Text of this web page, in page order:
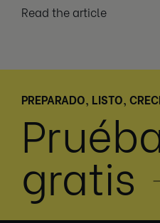
Read the article
PREPARADO, LISTO,
gratis